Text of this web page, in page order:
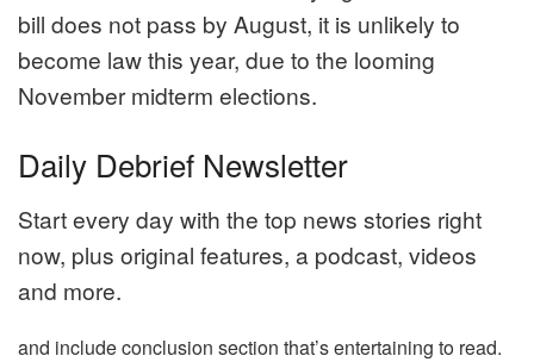
bill does not pass by August, it is unlikely to
become law this year, due to the looming
November midterm elections.
Daily Debrief Newsletter
Start every day with the top news stories right
now, plus original features, a podcast, videos
and more.
and include conclusion section that’s entertaining to read.